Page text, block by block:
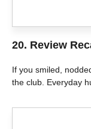
20. Review
If you smiled,
the club. Everyday